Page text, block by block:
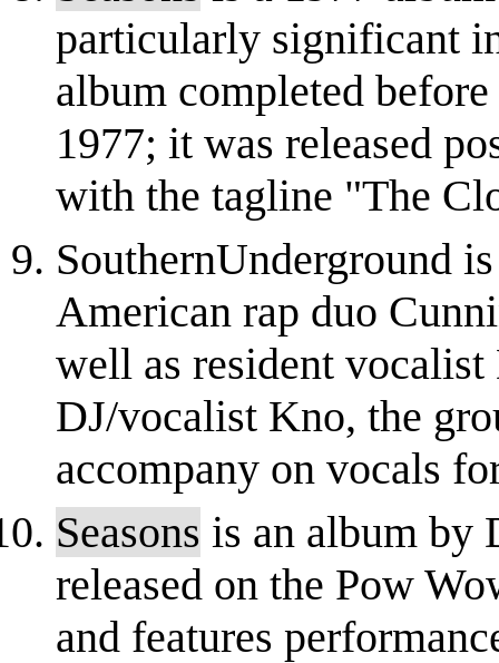
particularly significant
album completed
1977; it was released
with the tagline "The
SouthernUnderground
American rap duo
well as resident
DJ/vocalist Kno, the
accompany on vocals
Seasons is an album by
released on the Pow
and features